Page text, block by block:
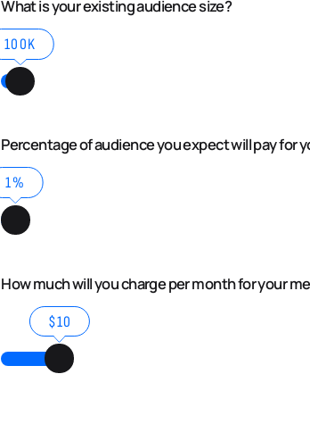
What is your existing audience size?
100K
Percentage of audience you expect will pay for
1%
How much will you charge per month for your
$10